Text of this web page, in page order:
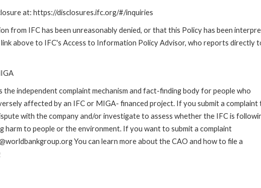
at: https://disclosures.ifc.org/#/inquiries
from IFC has been unreasonably denied, or that this Policy has been
above to IFC's Access to Information Policy Advisor, who reports directly
the independent complaint mechanism and fact-finding body for people who
affected by an IFC or MIGA- financed project. If you submit a complaint
with the company and/or investigate to assess whether the IFC is
harm to people or the environment. If you want to submit a complaint
You can learn more about the CAO and how to file a